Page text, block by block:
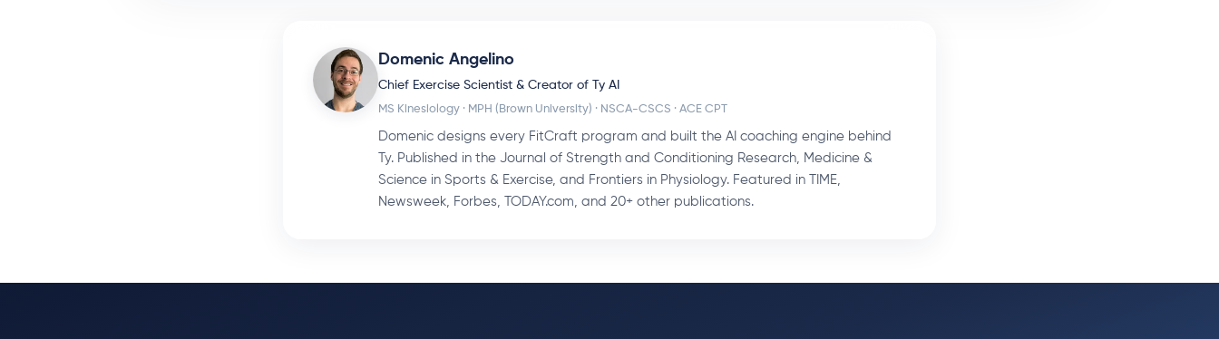
Domenic Angelino
Chief Exercise Scientist & Creator of Ty AI
MS Kinesiology · MPH (Brown University) · NSCA-CSCS · ACE CPT
Domenic designs every FitCraft program and built the AI coaching engine behind
Ty. Published in the Journal of Strength and Conditioning Research, Medicine &
Science in Sports & Exercise, and Frontiers in Physiology. Featured in TIME,
Newsweek, Forbes, TODAY.com, and 20+ other publications.